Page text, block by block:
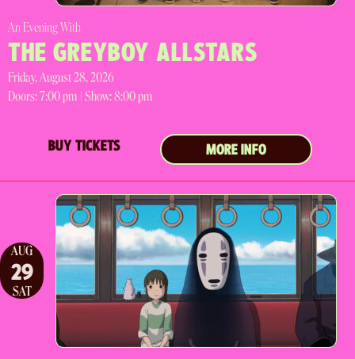
An Evening With
THE GREYBOY ALLSTARS
Friday, August 28, 2026
Doors:7:00 pm | Show: 8:00 pm
BUY TICKETS MORE INFO
AUG
29
SAT